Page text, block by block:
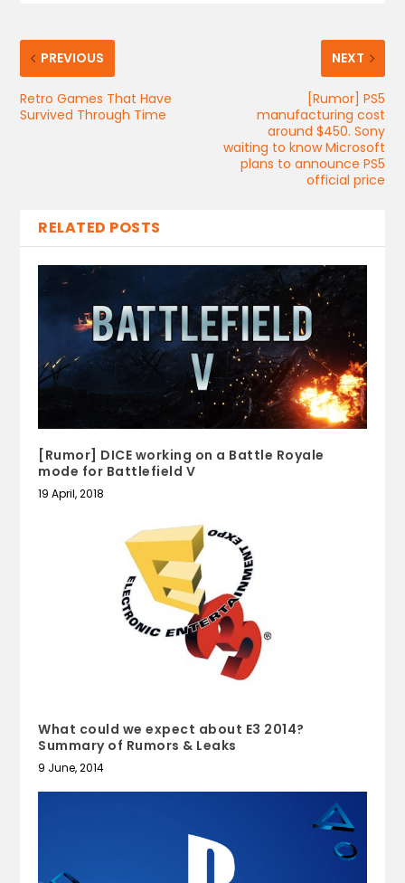
PREVIOUS
Retro Games That Have
Survived Through Time
NEXT
[Rumor] PS5
manufacturing cost
around $450. Sony
waiting to know Microsoft
plans to announce PS5
official price
RELATED POSTS
[Rumor] DICE working on a Battle Royale
mode for Battlefield V
19 April, 2018
What could we expect about E3 2014?
Summary of Rumors & Leaks
9 June, 2014